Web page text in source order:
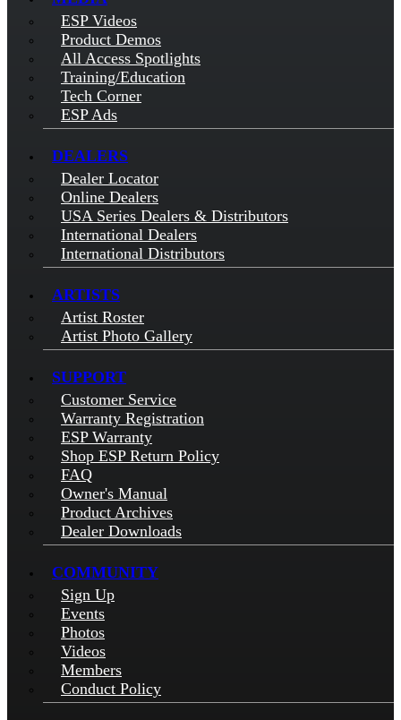
ESP Videos
Product Demos
All Access Spotlights
Training/Education
Tech Corner
ESP Ads
DEALERS
Dealer Locator
Online Dealers
USA Series Dealers & Distributors
International Dealers
International Distributors
ARTISTS
Artist Roster
Artist Photo Gallery
SUPPORT
Customer Service
Warranty Registration
ESP Warranty
Shop ESP Return Policy
FAQ
Owner's Manual
Product Archives
Dealer Downloads
COMMUNITY
Sign Up
Events
Photos
Videos
Members
Conduct Policy